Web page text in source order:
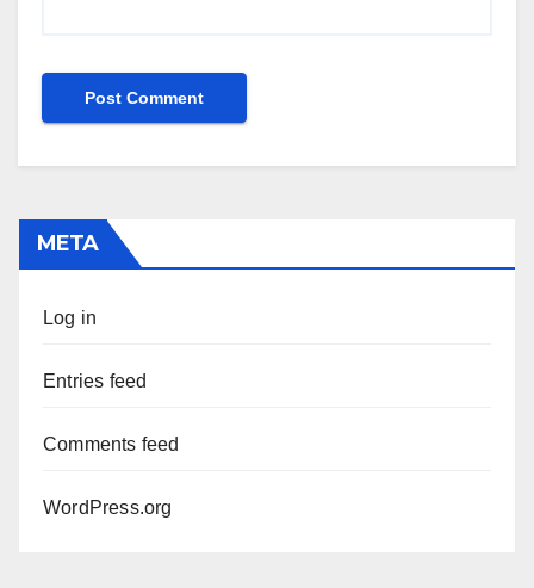
META
Log in
Entries feed
Comments feed
WordPress.org